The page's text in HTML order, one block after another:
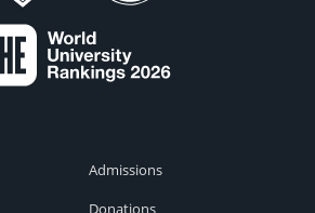
Admissions
Donations